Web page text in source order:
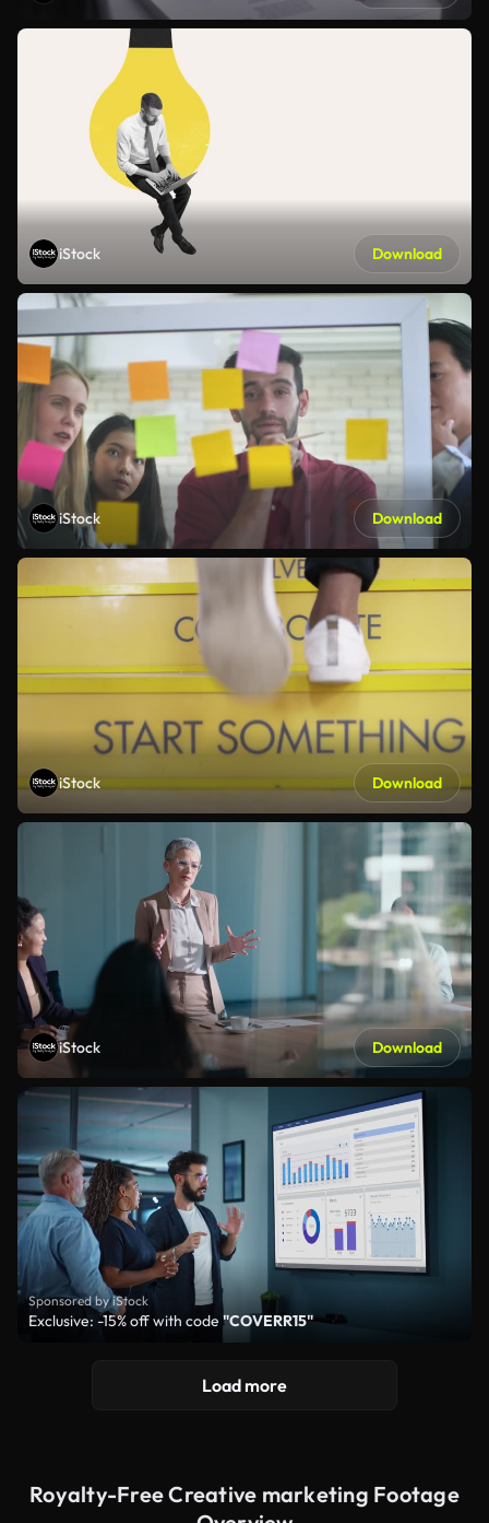
iStock Download
iStock Download
iStock Download
iStock Download
Sponsored by iStock
Exclusive: -15% off with code "COVERR15"
Load more
Royalty-Free Creative marketing Footage